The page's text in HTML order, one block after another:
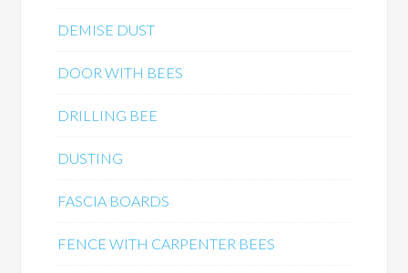
DEMISE DUST
DOOR WITH BEES
DRILLING BEE
DUSTING
FASCIA BOARDS
FENCE WITH CARPENTER BEES